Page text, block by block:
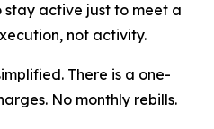
active just to meet a
not activity.
There is a one-
No monthly rebills.